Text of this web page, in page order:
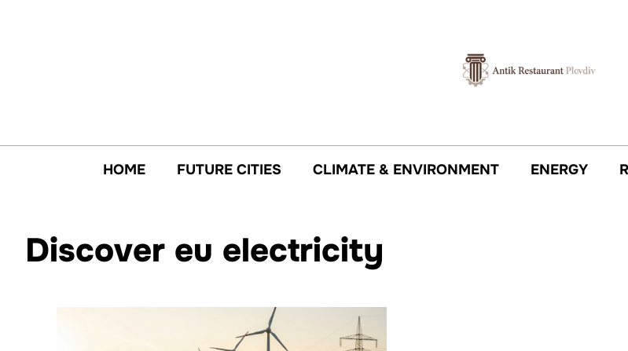
HOME FUTURE CITIES CLIMATE & ENVIRONMENT ENERGY
Discover eu electricity